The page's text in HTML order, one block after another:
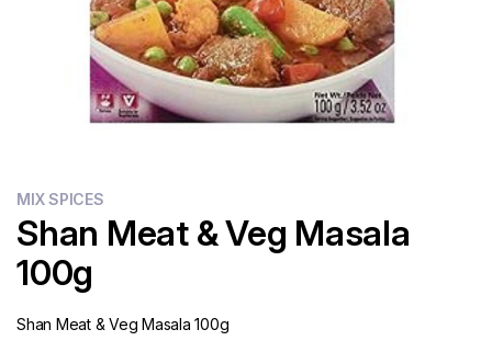
MIX SPICES
Shan Meat & Veg Masala
100g
Shan Meat & Veg Masala 100g